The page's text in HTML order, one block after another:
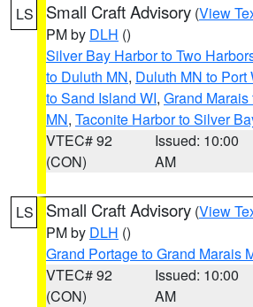
LS Small Craft Advisory (View
PM by DLH ()
Silver Bay Harbor to Two
to Duluth MN, Duluth MN to Port
to Sand Island WI, Grand
MN, Taconite Harbor to Silver
VTEC# 92
(CON)
Issued: 10:00
AM
LS Small Craft Advisory (View
PM by DLH ()
Grand Portage to Grand Marais
VTEC# 92
(CON)
Issued: 10:00
AM